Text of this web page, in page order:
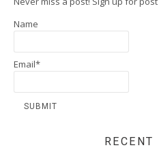
Name
Email*
RECENT